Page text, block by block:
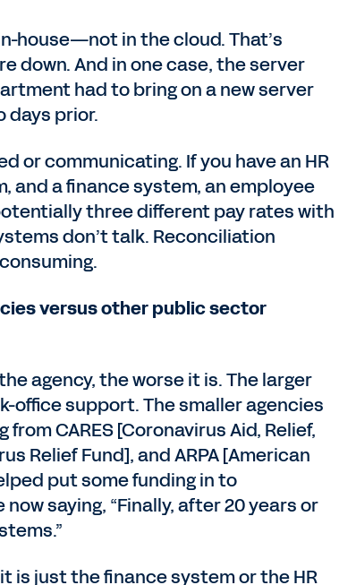
house—not in the cloud. That’s
down. And in one case, the server
had to bring on a new server
days prior.
or communicating. If you have an HR
and a finance system, an employee
three different pay rates with
don’t talk. Reconciliation
versus other public sector
agency, the worse it is. The larger
office support. The smaller agencies
CARES [Coronavirus Aid, Relief,
Relief Fund], and ARPA [American
put some funding in to
saying, “Finally, after 20 years or
is just the finance system or the HR